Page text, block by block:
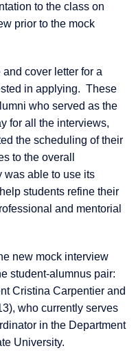
to the class on
prior to the mock
cover letter for a
in applying. These
who served as the
for all the interviews,
the scheduling of their
to the overall
was able to use its
students refine their
and mentorial
new mock interview
student-alumnus pair:
Cristina Carpentier and
who currently serves
in the Department
University.